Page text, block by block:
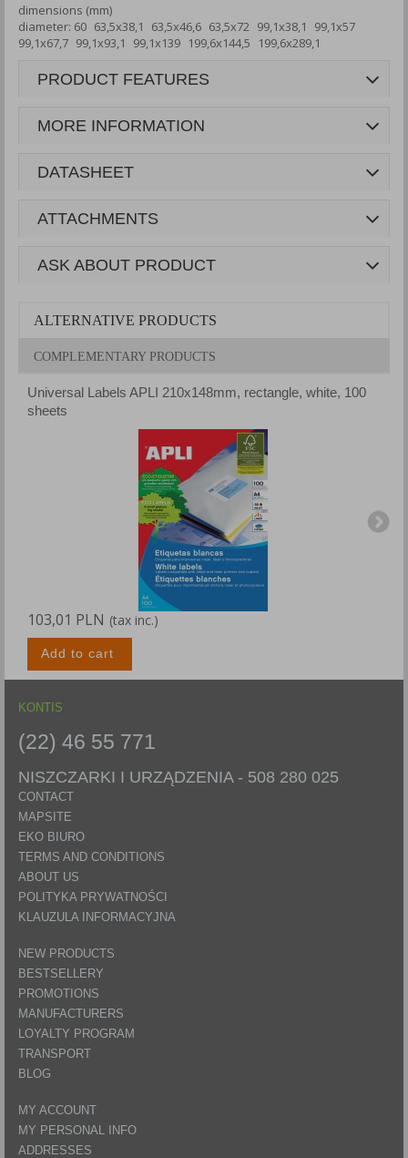
dimensions (mm)
diameter: 60 63,5x38,1 63,5x46,6 63,5x72 99,1x38,1
99,1x57
99,1x67,7 99,1x93,1 99,1x139 199,6x144,5 199,6x289,1
PRODUCT FEATURES
MORE INFORMATION
DATASHEET
ATTACHMENTS
ASK ABOUT PRODUCT
ALTERNATIVE PRODUCTS
COMPLEMENTARY PRODUCTS
Universal Labels APLI 210x148mm, rectangle, white, 100
sheets
103,01 PLN (tax inc.)
Add to cart
KONTIS
(22) 46 55 771
NISZCZARKI I URZĄDZENIA - 508 280 025
CONTACT
MAPSITE
EKO BIURO
TERMS AND CONDITIONS
ABOUT US
POLITYKA PRYWATNOŚCI
KLAUZULA INFORMACYJNA
NEW PRODUCTS
BESTSELLERY
PROMOTIONS
MANUFACTURERS
LOYALTY PROGRAM
TRANSPORT
BLOG
MY ACCOUNT
MY PERSONAL INFO
ADDRESSES